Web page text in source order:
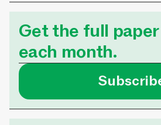
Get the full
each month.